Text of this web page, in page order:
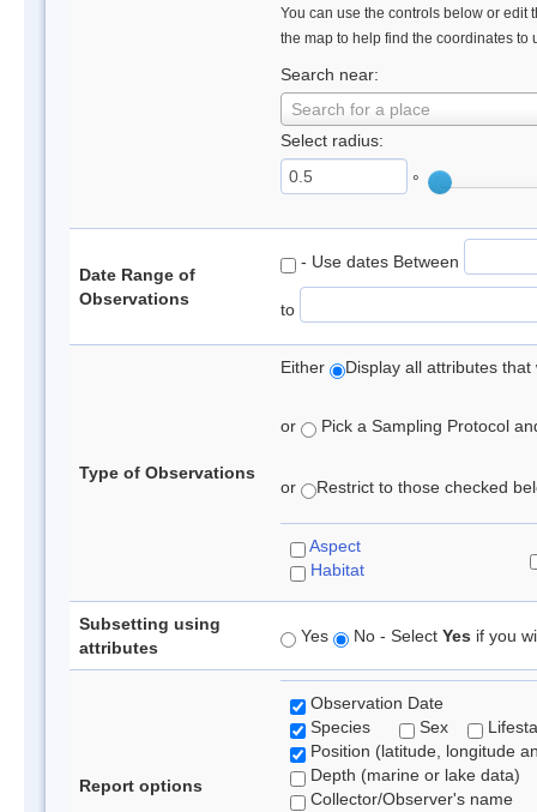
You can use the controls below or edit
the map to help find the coordinates to
Search near:
Search for a place
Select radius:
°
Date Range of
Observations
- Use dates Between
to
Type of Observations
Either Display all attributes
or Pick a Sampling Protocol
or Restrict to those checked
Aspect
Habitat
Subsetting using
attributes
Yes No - Select Yes if you
Report options
Observation Date
Species
Sex
Position (latitude, longitude
Depth (marine or lake data)
Collector/Observer's name